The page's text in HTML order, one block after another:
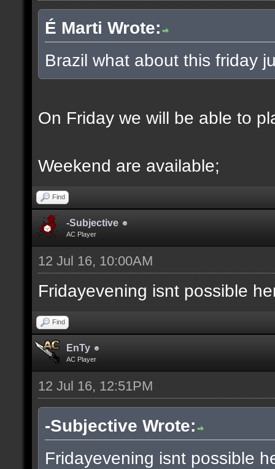
É Marti Wrote:
Brazil what about this friday
On Friday we will be able to
Weekend are available;
Find
-Subjective
AC Player
12 Jul 16, 10:00AM
Fridayevening isnt possible
Find
EnTy
AC Player
12 Jul 16, 12:51PM
-Subjective Wrote:
Fridayevening isnt possible